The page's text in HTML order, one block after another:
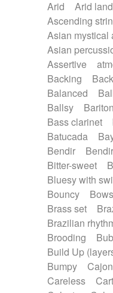
Piano Solo
Psychedelic
Rock
SciFi /
Spanish -
Synthwave
Trip-Hop /
Waltz
Electric guitar
Electric guitar
Electric guitar
Electric organ
Electric piano
Electric
Electro-
Electronic bass
Electronic
Electronic
Ethnic
Fender
Frame drum
Glockenspiel
Graceful
Guitars
Handclap
Harpsichord
Horn
Horn
Japanese bowl
Arid
Arid
Ascending
Asian mystical
Asian
Assertive
Backing
Balanced
Ballsy
Bass clarinet
Batucada
Bendir
Bitter-sweet
Bluesy with
Bouncy
Bows
Brass set
Brazilian
Brooding
Build Up
Bumpy
Cajon
Careless